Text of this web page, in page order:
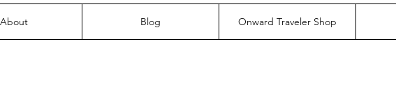
About Blog Onward Traveler Shop